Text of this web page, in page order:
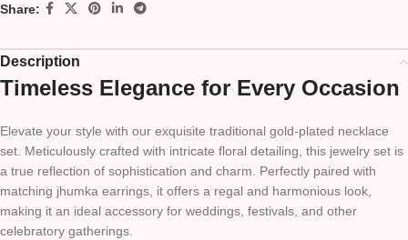
Share:
Description
Timeless Elegance for Every Occasion
Elevate your style with our exquisite traditional gold-plated necklace
set. Meticulously crafted with intricate floral detailing, this jewelry set is
a true reflection of sophistication and charm. Perfectly paired with
matching jhumka earrings, it offers a regal and harmonious look,
making it an ideal accessory for weddings, festivals, and other
celebratory gatherings.